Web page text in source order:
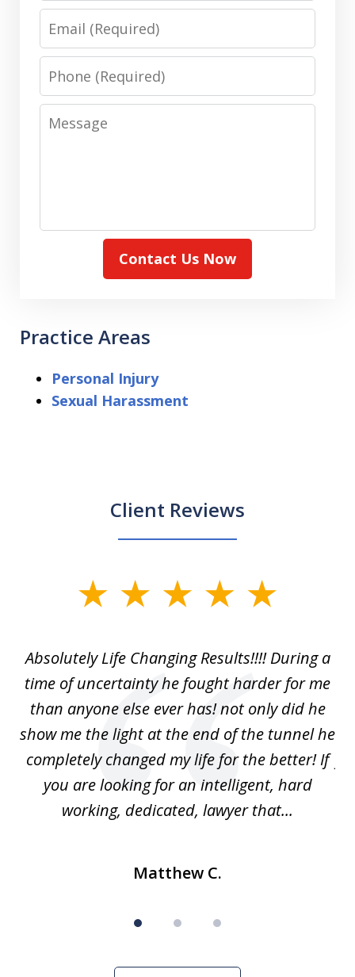
Email
Phone
Message
Contact Us Now
Practice Areas
Personal Injury
Sexual Harassment
Client Reviews
3Absolutely Life Changing Results!!!! During a
time of uncertainty he fought harder for me
than anyone else ever has! not only did he
show me the light at the end of the tunnel he
completely changed my life for the better! If
you are looking for an intelligent, hard
working, dedicated, lawyer that...
Matthew C.